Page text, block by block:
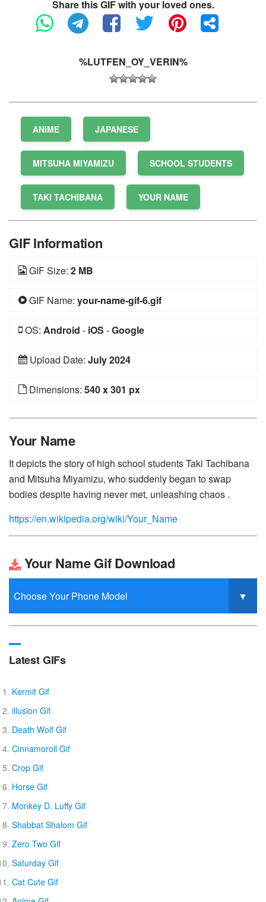
Share this GIF with your loved ones.
%LUTFEN_OY_VERIN%
ANIME JAPANESE
MITSUHA MIYAMIZU SCHOOL STUDENTS
TAKI TACHIBANA YOUR NAME
GIF Information
GIF Size: 2 MB
GIF Name: your-name-gif-6.gif
OS: Android - iOS -Google
Upload Date: July 2024
Dimensions: 540 x 301 px
Your Name
It depicts the story of high school students Taki Tachibana
and Mitsuha Miyamizu, who suddenly began to swap
bodies despite having never met, unleashing chaos .
https://en.wikipedia.org/wiki/Your_Name
Your Name Gif Download
Latest GIFs
Kermit Gif
illusion Gif
Death Wolf Gif
Cinnamoroll Gif
Crop Gif
Horse Gif
Monkey D. Luffy Gif
Shabbat Shalom Gif
Zero Two Gif
Saturday Gif
Cat Cute Gif